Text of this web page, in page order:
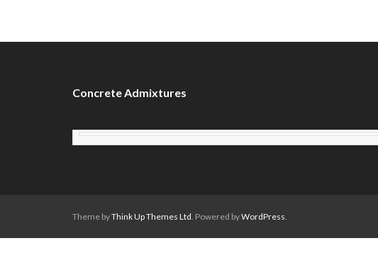
Concrete Admixtures
Theme byThink Up Themes Ltd. Powered byWordPress.